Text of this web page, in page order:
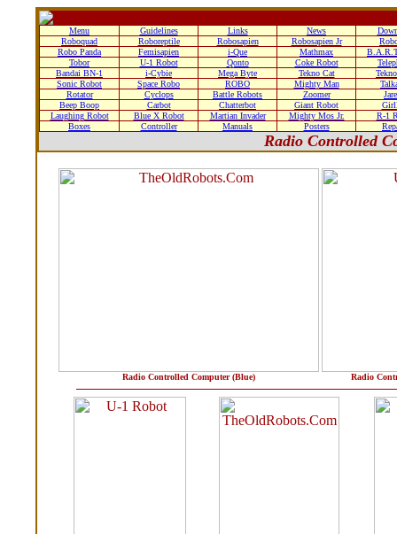
Menu Guidelines Links News
Roboquad
Roboreptile Robosapien Robosapien Jr
Robo Panda
Femisapien i-Que Mathmax
Tobor
U-1 Robot Qonto Coke Robot
Bandai BN-1
i-Cybie Mega Byte Tekno Cat
Sonic Robot
Space Robo ROBO Mighty Man
Rotator
Cyclops Battle Robots Zoomer
Beep Boop
Carbot Chatterbot Giant Robot
Laughing Robot
Blue X Robot Martian Invader Mighty Mos Jr.
R-1
Boxes
Controller Manuals Posters
Radio Controlled
Radio Controlled Computer (Blue) Radio